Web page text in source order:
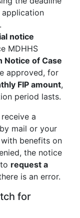
notice
MDHHS
Notice of Case
approved, for
FIP amount,
period lasts.
a
by mail or your
benefits on
the notice
request a
is an error.
for